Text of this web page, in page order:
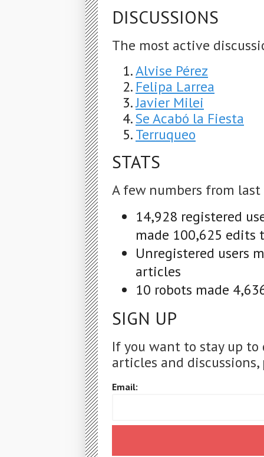
DISCUSSIONS
The most active
Alvise Pérez
Felipa Larrea
Javier Milei
Se Acabó la Fiesta
Terruqueo
STATS
A few numbers from last
14,928 registered
made 100,625 edits
Unregistered users
articles
10 robots made
SIGN UP
If you want to stay up
articles and
Email: